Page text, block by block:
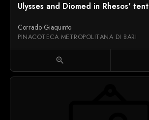
Ulysses and Diomed in Rhesos' tent
Corrado Giaquinto
PINACOTECA METROPOLITANA DI BARI
zoom_in